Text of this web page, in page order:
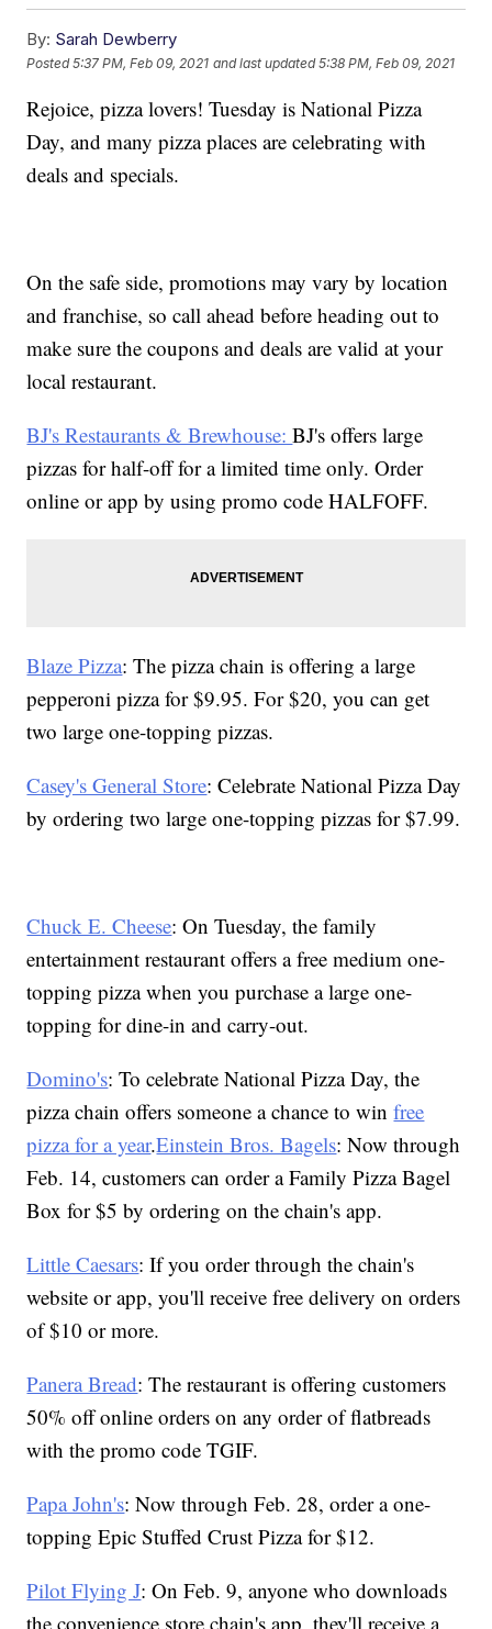
By: Sarah Dewberry
Posted5:37 PM, Feb 09, 2021 and last updated 5:38 PM, Feb 09, 2021
Rejoice, pizza lovers! Tuesday is National Pizza
Day, and many pizza places are celebrating with
deals and specials.
On the safe side, promotions may vary by location
and franchise, so call ahead before heading out to
make sure the coupons and deals are valid at your
local restaurant.
BJ's Restaurants & Brewhouse:BJ's offers large
pizzas for half-off for a limited time only. Order
online or app by using promo code HALFOFF.
Blaze Pizza: The pizza chain is offering a large
pepperoni pizza for $9.95. For $20, you can get
two large one-topping pizzas.
Casey's General Store: Celebrate National Pizza Day
by ordering two large one-topping pizzas for $7.99.
Chuck E. Cheese: On Tuesday, the family
entertainment restaurant offers a free medium one-
topping pizza when you purchase a large one-
topping for dine-in and carry-out.
Domino's: To celebrate National Pizza Day, the
pizza chain offers someone a chance to winfree
pizza for a year.Einstein Bros. Bagels: Now through
Feb. 14, customers can order a Family Pizza Bagel
Box for $5 by ordering on the chain's app.
Little Caesars: If you order through the chain's
website or app, you'll receive free delivery on orders
of $10 or more.
Panera Bread: The restaurant is offering customers
50% off online orders on any order of flatbreads
with the promo code TGIF.
Papa John's: Now through Feb. 28, order a one-
topping Epic Stuffed Crust Pizza for $12.
Pilot Flying J: On Feb. 9, anyone who downloads
the convenience store chain's app, they'll receive a